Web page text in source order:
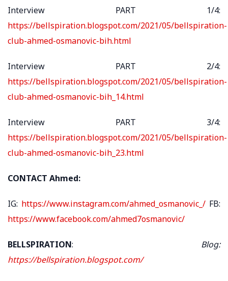
Interview PART 1/4:
https://bellspiration.blogspot.com/2021/05/bellspiration-
club-ahmed-osmanovic-bih.html
Interview PART 2/4:
https://bellspiration.blogspot.com/2021/05/bellspiration-
club-ahmed-osmanovic-bih_14.html
Interview PART 3/4:
https://bellspiration.blogspot.com/2021/05/bellspiration-
club-ahmed-osmanovic-bih_23.html
CONTACT Ahmed:
IG: https://www.instagram.com/ahmed_osmanovic_/ FB:
https://www.facebook.com/ahmed7osmanovic/
BELLSPIRATION: Blog:
https://bellspiration.blogspot.com/